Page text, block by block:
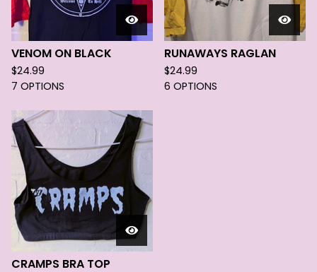
VENOM ON BLACK
$24.99
7 OPTIONS
RUNAWAYS RAGLAN
$24.99
6 OPTIONS
CRAMPS BRA TOP